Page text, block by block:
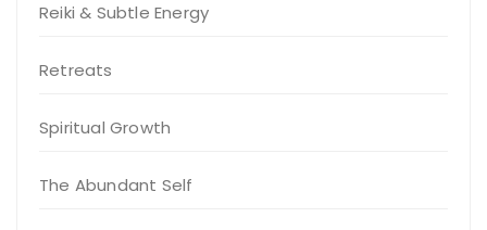
Reiki & Subtle Energy
Retreats
Spiritual Growth
The Abundant Self